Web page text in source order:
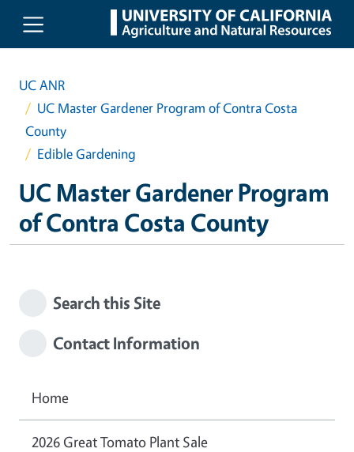
Skip to main content
UC ANR
UC Master Gardener Program of Contra Costa
County
Edible Gardening
UC Master Gardener Program
of Contra Costa County
Search this Site
Contact Information
Home
2026 Great Tomato Plant Sale